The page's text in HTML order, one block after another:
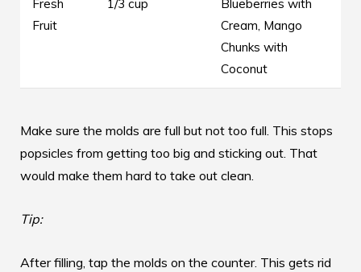
Fresh
Fruit
1/3 cup
Blueberries with
Cream, Mango
Chunks with
Coconut
Make sure the molds are full but not too full. This stops
popsicles from getting too big and sticking out. That
would make them hard to take out clean.
Tip:
After filling, tap the molds on the counter. This gets rid